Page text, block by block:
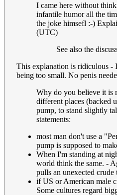
I came here without
infantile humor all the
the joke himsefl :-)
(UTC)
See also the
This explanation is ridiculous -
being too small. No penis
Why do you believe it is
different places (backed
pump, to stand slightly
statements:
most man don't use a
pump is supposed to
When I'm standing at
world think the same. -
pulls an unexected crude
if US or American male
Some cultures regard